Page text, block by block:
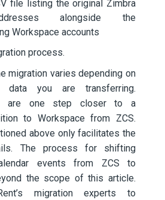
file listing the original Zimbra
alongside the
Workspace accounts
process.
migration varies depending on
you are transferring.
are one step closer to a
to Workspace from ZCS.
above only facilitates the
The process for shifting
events from ZCS to
the scope of this article.
migration experts to